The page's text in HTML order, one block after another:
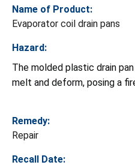
Name of Product:
Evaporator coil drain pans
Hazard:
The molded plastic drain
melt and deform, posing a
Remedy:
Repair
Recall Date: